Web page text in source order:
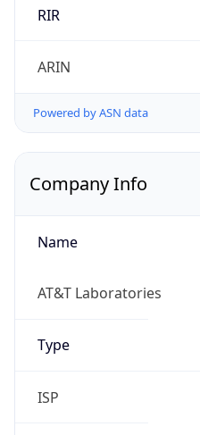
RIR
ARIN
Powered by ASN data
Company Info
Name
AT&T Laboratories
Type
ISP